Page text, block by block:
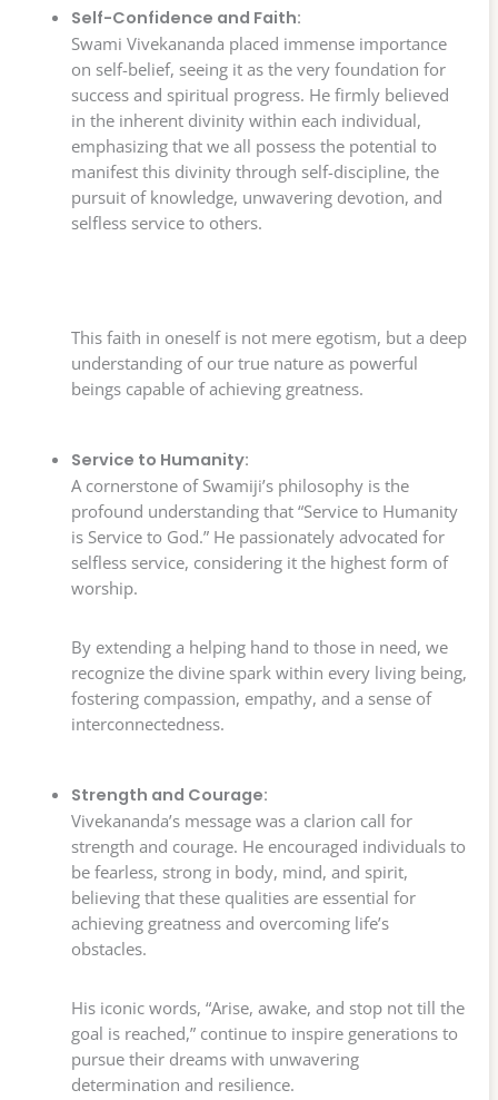
Self-Confidence and Faith:
Swami Vivekananda placed immense importance
on self-belief, seeing it as the very foundation for
success and spiritual progress. He firmly believed
in the inherent divinity within each individual,
emphasizing that we all possess the potential to
manifest this divinity through self-discipline, the
pursuit of knowledge, unwavering devotion, and
selfless service to others.
This faith in oneself is not mere egotism, but a deep
understanding of our true nature as powerful
beings capable of achieving greatness.
Service to Humanity:
A cornerstone of Swamiji’s philosophy is the
profound understanding that “Service to Humanity
is Service to God.” He passionately advocated for
selfless service, considering it the highest form of
worship.
By extending a helping hand to those in need, we
recognize the divine spark within every living being,
fostering compassion, empathy, and a sense of
interconnectedness.
Strength and Courage:
Vivekananda’s message was a clarion call for
strength and courage. He encouraged individuals to
be fearless, strong in body, mind, and spirit,
believing that these qualities are essential for
achieving greatness and overcoming life’s
obstacles.
His iconic words, “Arise, awake, and stop not till the
goal is reached,” continue to inspire generations to
pursue their dreams with unwavering
determination and resilience.